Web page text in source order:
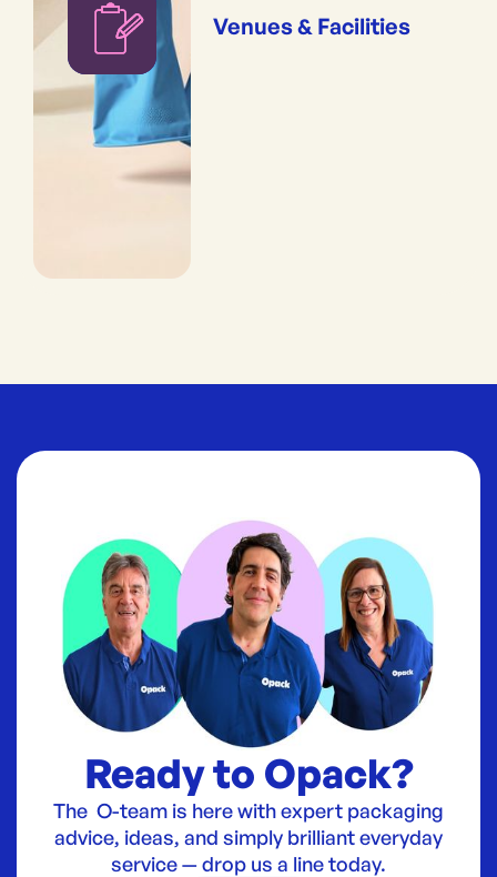
Venues & Facilities
Ready to Opack?
The O-team is here with expert packaging
advice, ideas, and simply brilliant everyday
service — drop us a line today.